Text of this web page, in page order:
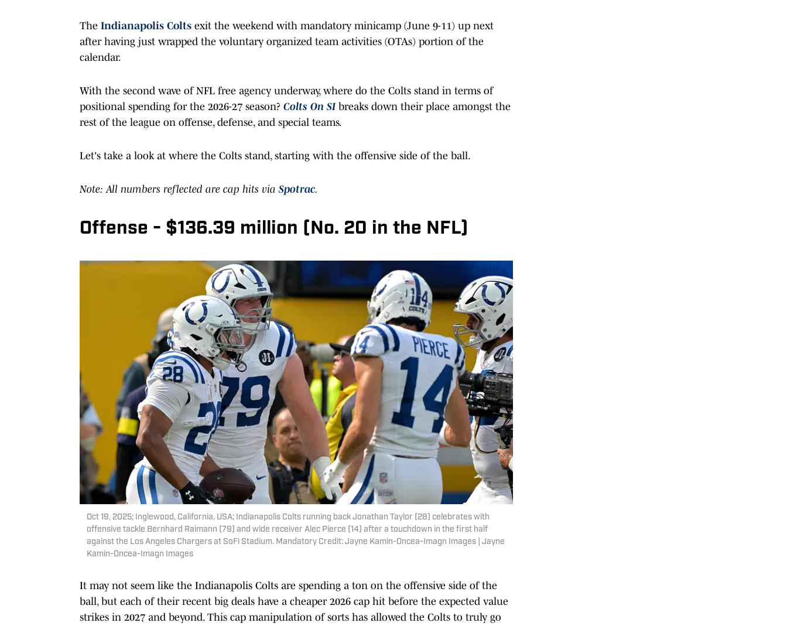
The Indianapolis Colts exit the weekend with mandatory minicamp (June 9-11) up next
after having just wrapped the voluntary organized team activities (OTAs) portion of the
calendar.
With the second wave of NFL free agency underway, where do the Colts stand in terms of
positional spending for the 2026-27 season? Colts On SIbreaks down their place amongst the
rest of the league on offense, defense, and special teams.
Let's take a look at where the Colts stand, starting with the offensive side of the ball.
Note: All numbers reflected are cap hits via Spotrac.
Offense - $136.39 million (No. 20 in the NFL)
Oct 19, 2025; Inglewood, California, USA; Indianapolis Colts running back Jonathan Taylor (28) celebrates with
offensive tackle Bernhard Raimann (79) and wide receiver Alec Pierce (14) after a touchdown in the first half
against the Los Angeles Chargers at SoFi Stadium. Mandatory Credit: Jayne Kamin-Oncea-Imagn Images | Jayne
Kamin-Oncea-Imagn Images
It may not seem like the Indianapolis Colts are spending a ton on the offensive side of the
ball, but each of their recent big deals have a cheaper 2026 cap hit before the expected value
strikes in 2027 and beyond. This cap manipulation of sorts has allowed the Colts to truly go